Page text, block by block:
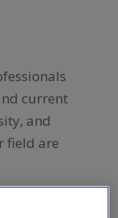
current
and
field are